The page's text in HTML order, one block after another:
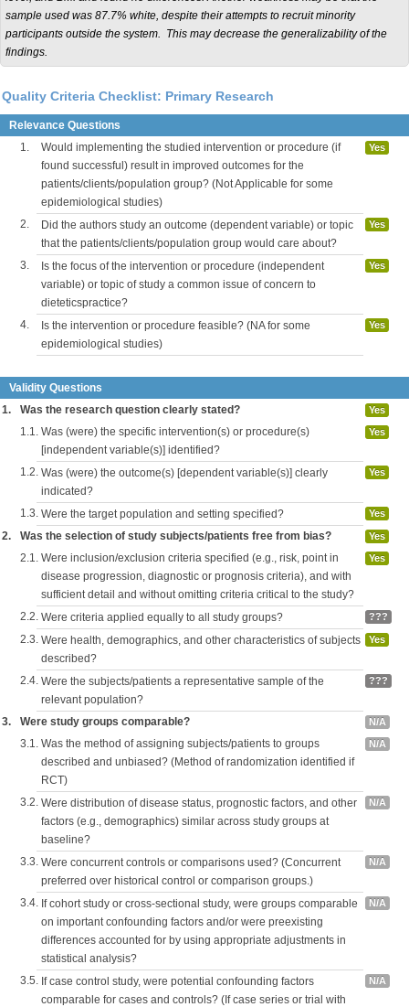
sample used was 87.7% white, despite their attempts to recruit minority
participants outside the system. This may decrease the generalizability of the
findings.
Quality Criteria Checklist: Primary Research
Relevance Questions
1.
Would implementing the studied intervention or procedure (if
found successful) result in improved outcomes for the
patients/clients/population group? (Not Applicable for some
epidemiological studies)
Yes
2.
Did the authors study an outcome (dependent variable) or topic
that the patients/clients/population group would care about?
Yes
3.
Is the focus of the intervention or procedure (independent
variable) or topic of study a common issue of concern to
dieteticspractice?
Yes
4.
Is the intervention or procedure feasible? (NA for some
epidemiological studies)
Yes
Validity Questions
1.
Was the research question clearly stated? Yes
1.1. Was (were) the specific intervention(s) or procedure(s)
[independent variable(s)] identified?
Yes
1.2. Was (were) the outcome(s) [dependent variable(s)] clearly
indicated?
Yes
1.3. Were the target population and setting specified? Yes
2. Was the selection of study subjects/patients free from bias? Yes
2.1. Were inclusion/exclusion criteria specified (e.g., risk, point in
disease progression, diagnostic or prognosis criteria), and with
sufficient detail and without omitting criteria critical to the study?
Yes
2.2. Were criteria applied equally to all study groups? ???
2.3. Were health, demographics, and other characteristics of subjects
described?
Yes
2.4. Were the subjects/patients a representative sample of the
relevant population?
???
3. Were study groups comparable? N/A
3.1. Was the method of assigning subjects/patients to groups
described and unbiased? (Method of randomization identified if
RCT)
N/A
3.2. Were distribution of disease status, prognostic factors, and other
factors (e.g., demographics) similar across study groups at
baseline?
N/A
3.3. Were concurrent controls or comparisons used? (Concurrent
preferred over historical control or comparison groups.)
N/A
3.4. If cohort study or cross-sectional study, were groups comparable
on important confounding factors and/or were preexisting
differences accounted for by using appropriate adjustments in
statistical analysis?
N/A
3.5. If case control study, were potential confounding factors
comparable for cases and controls? (If case series or trial with
N/A